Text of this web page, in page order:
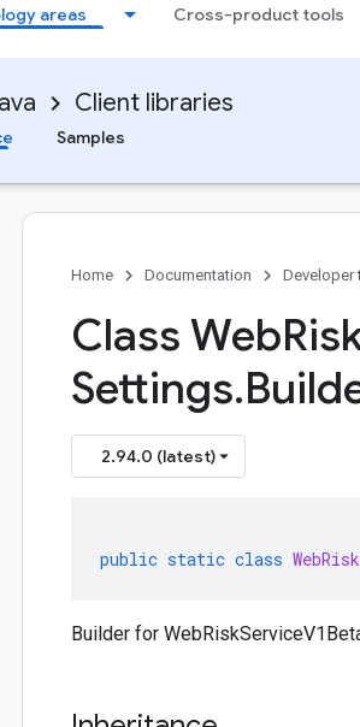
areas Cross-product tools
Client libraries
Samples
Home Documentation Developer
Class Web
Settings.
2.94.0 (latest)
public static class
Builder for